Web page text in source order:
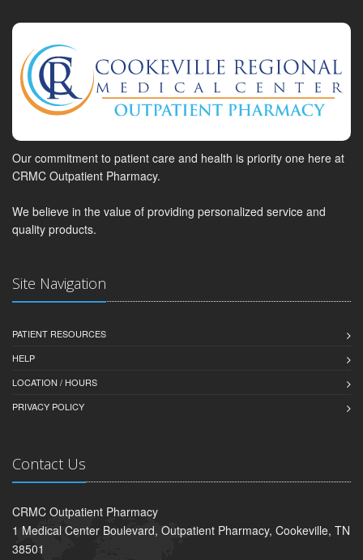
Our commitment to patient care and health is priority one here at
CRMC Outpatient Pharmacy.
We believe in the value of providing personalized service and
quality products.
Site Navigation
PATIENT RESOURCES
HELP
LOCATION / HOURS
PRIVACY POLICY
Contact Us
CRMC Outpatient Pharmacy
1 Medical Center Boulevard, Outpatient Pharmacy, Cookeville, TN
38501